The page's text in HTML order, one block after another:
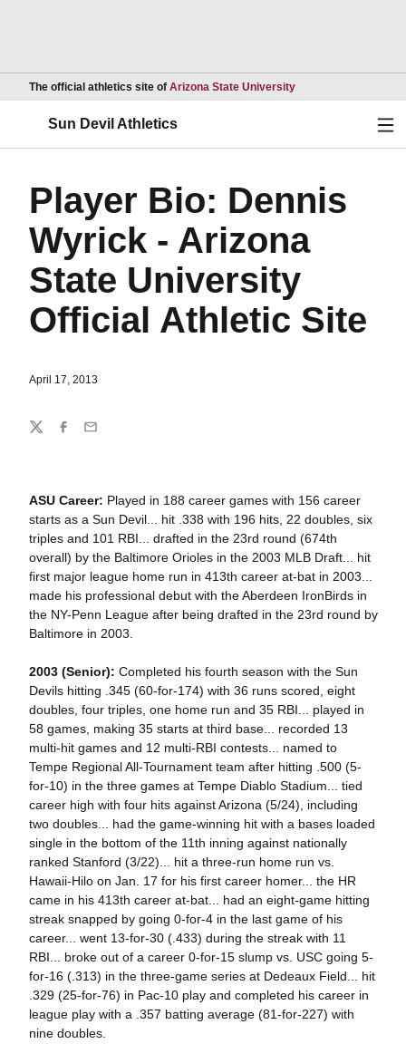
The official athletics site of Arizona State UniversityOpens in a new
Sun Devil Athletics
Player Bio: Dennis
Wyrick - Arizona
State University
Official Athletic Site
April 17, 2013
ASU Career: Played in 188 career games with 156 career
starts as a Sun Devil... hit .338 with 196 hits, 22 doubles, six
triples and 101 RBI... drafted in the 23rd round (674th
overall) by the Baltimore Orioles in the 2003 MLB Draft... hit
first major league home run in 413th career at-bat in 2003...
made his professional debut with the Aberdeen IronBirds in
the NY-Penn League after being drafted in the 23rd round by
Baltimore in 2003.
2003 (Senior): Completed his fourth season with the Sun
Devils hitting .345 (60-for-174) with 36 runs scored, eight
doubles, four triples, one home run and 35 RBI... played in
58 games, making 35 starts at third base... recorded 13
multi-hit games and 12 multi-RBI contests... named to
Tempe Regional All-Tournament team after hitting .500 (5-
for-10) in the three games at Tempe Diablo Stadium... tied
career high with four hits against Arizona (5/24), including
two doubles... had the game-winning hit with a bases loaded
single in the bottom of the 11th inning against nationally
ranked Stanford (3/22)... hit a three-run home run vs.
Hawaii-Hilo on Jan. 17 for his first career homer... the HR
came in his 413th career at-bat... had an eight-game hitting
streak snapped by going 0-for-4 in the last game of his
career... went 13-for-30 (.433) during the streak with 11
RBI... broke out of a career 0-for-15 slump vs. USC going 5-
for-16 (.313) in the three-game series at Dedeaux Field... hit
.329 (25-for-76) in Pac-10 play and completed his career in
league play with a .357 batting average (81-for-227) with
nine doubles.
Share
TwitterFacebook
Email